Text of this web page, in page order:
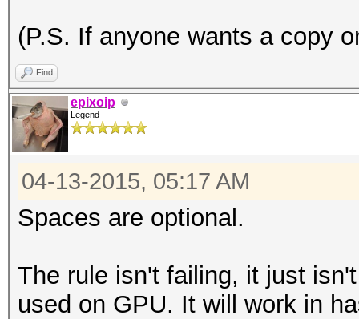
(P.S. If anyone wants a copy
Find
epixoip
Legend
04-13-2015, 05:17 AM
Spaces are optional.
The rule isn't failing, it just
used on GPU. It will work in